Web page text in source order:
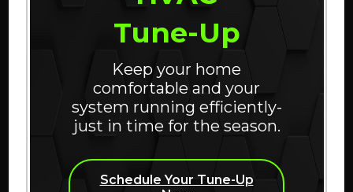
CONTINUE READINGABOUT WHAT
Tune-Up
Keep your home
comfortable and your
system running efficiently-
just in time for the season.
Schedule Your Tune-Up